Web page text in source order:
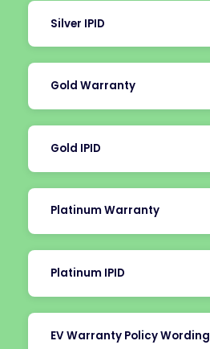
Silver IPID
Gold Warranty
Gold IPID
Platinum Warranty
Platinum IPID
EV Warranty Policy Wording